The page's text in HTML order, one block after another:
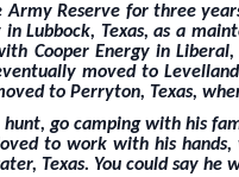
Army Reserve for three
Lubbock, Texas, as a
Cooper Energy in
moved to
to Perryton, Texas,
go camping with his
to work with his
Texas. You could say he